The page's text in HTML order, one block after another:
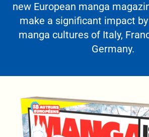
new European manga
make a significant impact
manga cultures of Italy,
Germany.